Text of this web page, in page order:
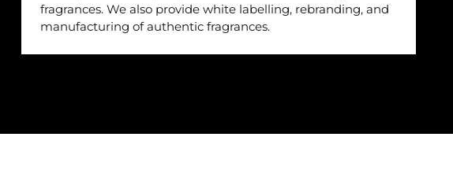
fragrances. We also provide white labelling, rebranding, and
manufacturing of authentic fragrances.